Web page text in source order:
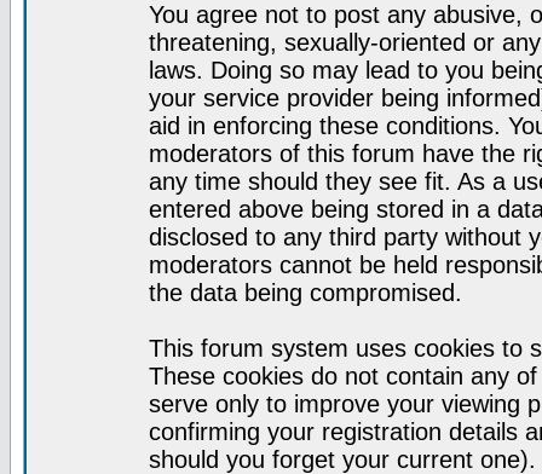
You agree not to post any abusive,
threatening, sexually-oriented or
laws. Doing so may lead to you
your service provider being
aid in enforcing these conditions.
moderators of this forum have the
any time should they see fit. As a
entered above being stored in a
disclosed to any third party without
moderators cannot be held
the data being compromised.
This forum system uses cookies to
These cookies do not contain any
serve only to improve your viewing
confirming your registration details
should you forget your current one).